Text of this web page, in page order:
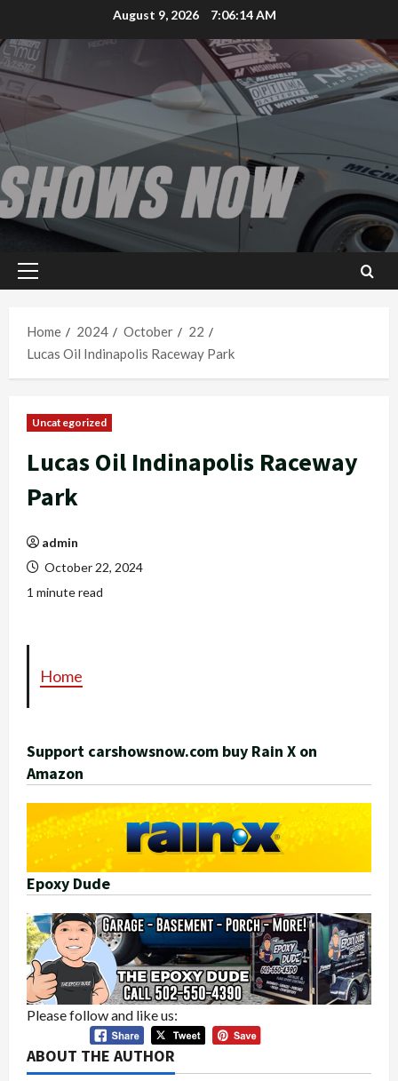
to
content
August 9, 2026 7:06:14 AM
Primary
Home
2024 October
22
Lucas Oil Indinapolis Raceway Park
Uncategorized
Lucas Oil Indinapolis Raceway
Park
admin
October 22, 2024
1 minute read
Home
Support carshowsnow.com buy Rain X on
Amazon
Epoxy Dude
Please follow and like us:
ABOUT THE AUTHOR